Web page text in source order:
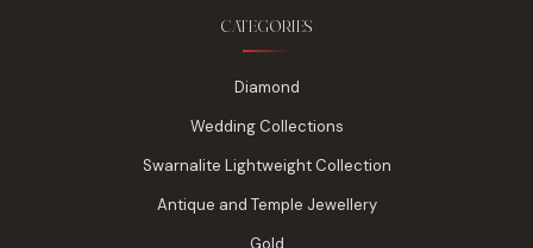
CATEGORIES
Diamond
Wedding Collections
Swarnalite Lightweight Collection
Antique and Temple Jewellery